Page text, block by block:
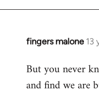
fingers malone 13
In
to
Welcome
But you never
and find we are